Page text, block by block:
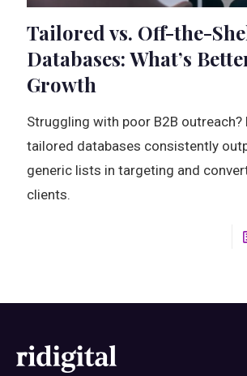
Tailored vs. Off-the-
Databases: What’s
Growth
Struggling with poor B2B outreach?
tailored databases consistently
generic lists in targeting and
clients.